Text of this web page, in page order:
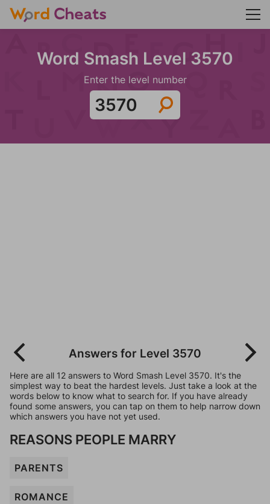
Word Smash Level 3570
Enter the level number
Answers for Level 3570
Here are all 12 answers to Word Smash Level 3570. It's the
simplest way to beat the hardest levels. Just take a look at the
words below to know what to search for. If you have already
found some answers, you can tap on them to help narrow down
which answers you have not yet used.
REASONS PEOPLE MARRY
PARENTS
ROMANCE